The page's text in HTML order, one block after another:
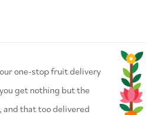
one-stop fruit delivery
get nothing but the
that too delivered